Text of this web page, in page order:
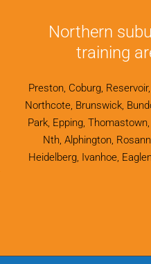
Northern
training
Preston, Coburg,
Northcote, Brunswick,
Park, Epping,
Nth, Alphington,
Heidelberg, Ivanhoe,